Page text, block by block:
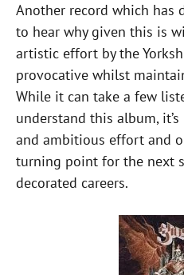
Another record which has
to hear why given this is
artistic effort by the
provocative whilst
While it can take a few
understand this album,
and ambitious effort and
turning point for the next
decorated careers.